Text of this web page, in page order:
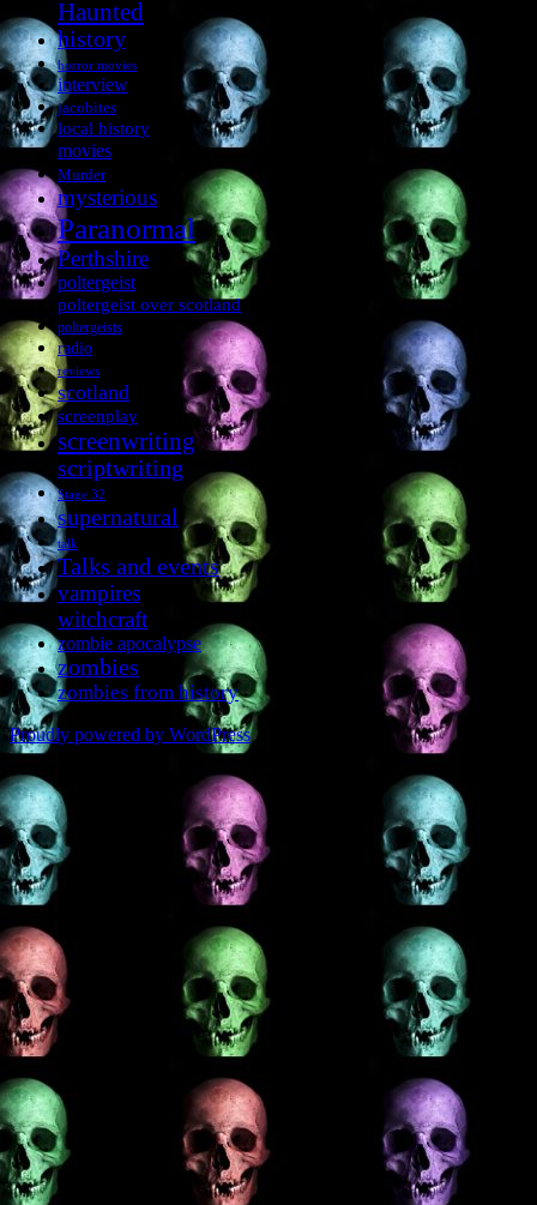
Haunted
history
horror movies
interview
jacobites
local history
movies
Murder
mysterious
Paranormal
Perthshire
poltergeist
poltergeist over scotland
poltergeists
radio
reviews
scotland
screenplay
screenwriting
scriptwriting
Stage 32
supernatural
talk
Talks and events
vampires
witchcraft
zombie apocalypse
zombies
zombies from history
Proudly powered by WordPress